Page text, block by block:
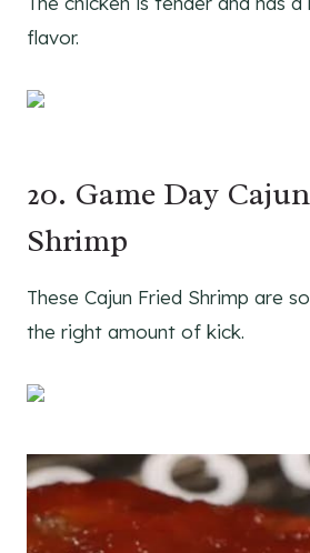
flavor.
20. Game Day
Shrimp
These Cajun Fried Shrimp are
the right amount of kick.